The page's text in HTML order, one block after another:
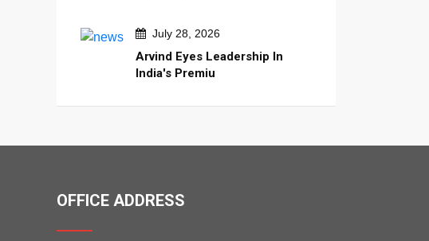
July 28, 2026
Arvind Eyes Leadership In
India's Premiu
OFFICE ADDRESS